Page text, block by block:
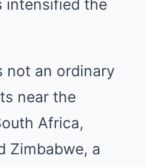
intensified the
not an ordinary
near the
Africa,
Zimbabwe, a